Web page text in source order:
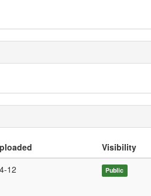
Visibility
12 Public